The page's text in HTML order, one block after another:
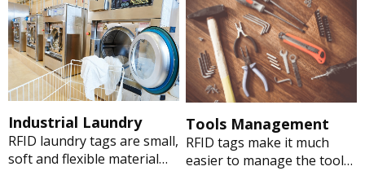
Industrial Laundry
RFID laundry tags are small,
soft and flexible material
Tools Management
RFID tags make it much
easier to manage the tools